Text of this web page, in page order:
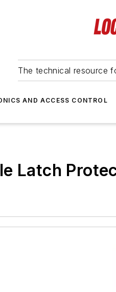
The technical resource
AND ACCESS CONTROL
Latch